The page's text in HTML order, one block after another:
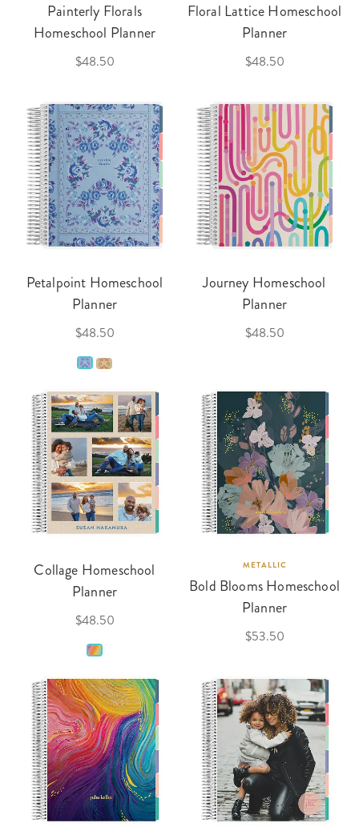
Painterly Florals
Homeschool Planner
$48.50
Floral Lattice Homeschool
Planner
$48.50
Petalpoint Homeschool
Planner
$48.50
Journey Homeschool
Planner
$48.50
Collage Homeschool
Planner
$48.50
METALLIC
Bold Blooms Homeschool
Planner
$53.50